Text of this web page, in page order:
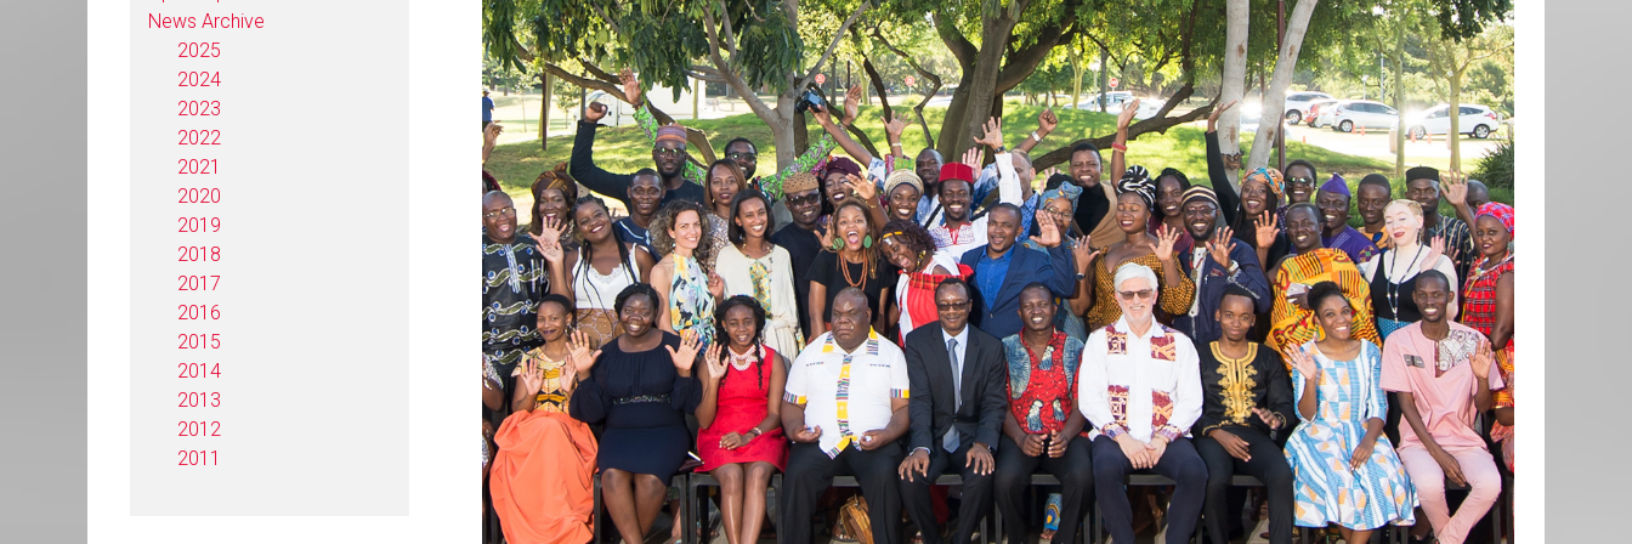
News Archive
2025
2024
2023
2022
2021
2020
2019
2018
2017
2016
2015
2014
2013
2012
2011